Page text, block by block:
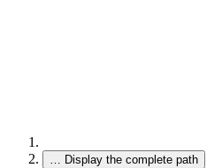
… Display the complete path